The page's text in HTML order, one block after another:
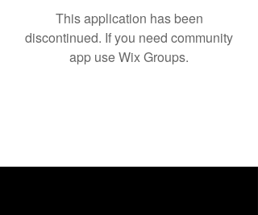
This application has been
discontinued. If you need community
app use Wix Groups.